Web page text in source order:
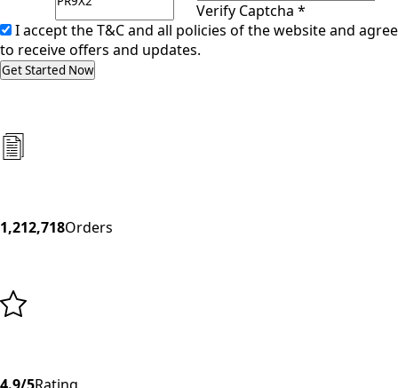
Verify Captcha *
I accept the T&C and all policies of the website and agree
to receive offers and updates.
Get Started Now
1,212,718Orders